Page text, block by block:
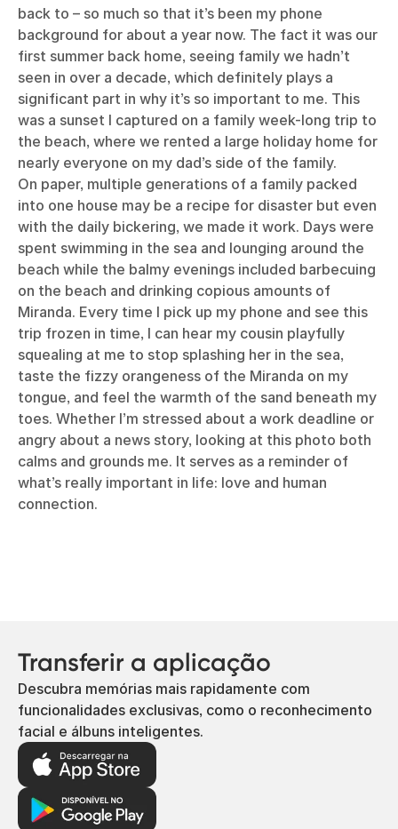
back to – so much so that it’s been my phone
background for about a year now. The fact it was our
first summer back home, seeing family we hadn’t
seen in over a decade, which definitely plays a
significant part in why it’s so important to me. This
was a sunset I captured on a family week-long trip to
the beach, where we rented a large holiday home for
nearly everyone on my dad’s side of the family.
On paper, multiple generations of a family packed
into one house may be a recipe for disaster but even
with the daily bickering, we made it work. Days were
spent swimming in the sea and lounging around the
beach while the balmy evenings included barbecuing
on the beach and drinking copious amounts of
Miranda. Every time I pick up my phone and see this
trip frozen in time, I can hear my cousin playfully
squealing at me to stop splashing her in the sea,
taste the fizzy orangeness of the Miranda on my
tongue, and feel the warmth of the sand beneath my
toes. Whether I’m stressed about a work deadline or
angry about a news story, looking at this photo both
calms and grounds me. It serves as a reminder of
what’s really important in life: love and human
connection.
Transferir a aplicação
Descubra memórias mais rapidamente com
funcionalidades exclusivas, como o reconhecimento
facial e álbuns inteligentes.